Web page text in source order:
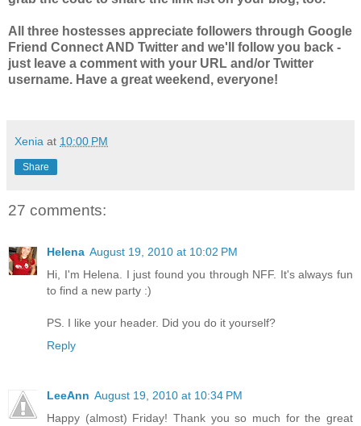
All three hostesses appreciate followers through Google
Friend Connect AND Twitter and we'll follow you back -
just leave a comment with your URL and/or Twitter
username. Have a great weekend, everyone!
Xenia at 10:00 PM
Share
27 comments:
Helena August 19, 2010 at 10:02 PM
Hi, I'm Helena. I just found you through NFF. It's always fun
to find a new party :)
PS. I like your header. Did you do it yourself?
Reply
LeeAnn August 19, 2010 at 10:34 PM
Happy (almost) Friday! Thank you so much for the great